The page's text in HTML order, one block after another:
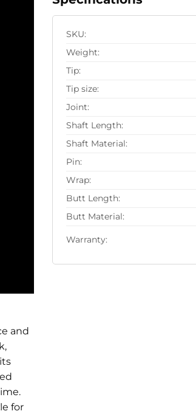
and
for
SKU:
Weight:
Tip:
Tip size:
Joint:
Shaft Length:
Shaft Material:
Pin:
Wrap:
Butt Length:
Butt Material:
Warranty: